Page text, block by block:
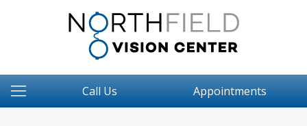
Call Us Appointments